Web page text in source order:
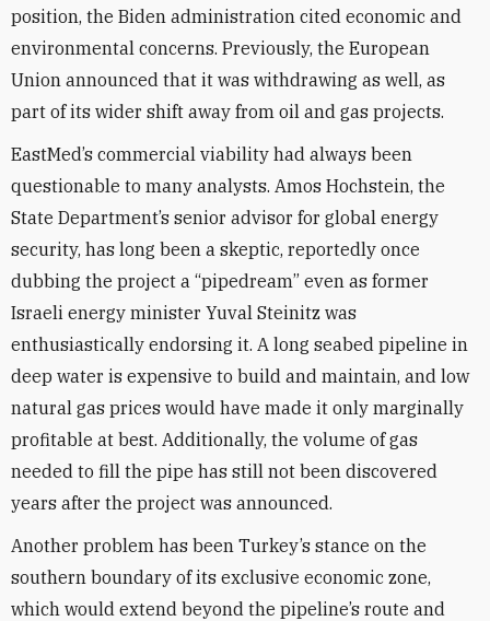
position, the Biden administration cited economic and
environmental concerns. Previously, the European
Union announced that it was withdrawing as well, as
part of its wider shift away from oil and gas projects.
EastMed’s commercial viability had always been
questionable to many analysts. Amos Hochstein, the
State Department’s senior advisor for global energy
security, has long been a skeptic, reportedly once
dubbing the project a “pipedream” even as former
Israeli energy minister Yuval Steinitz was
enthusiastically endorsing it. A long seabed pipeline in
deep water is expensive to build and maintain, and low
natural gas prices would have made it only marginally
profitable at best. Additionally, the volume of gas
needed to fill the pipe has still not been discovered
years after the project was announced.
Another problem has been Turkey’s stance on the
southern boundary of its exclusive economic zone,
which would extend beyond the pipeline’s route and